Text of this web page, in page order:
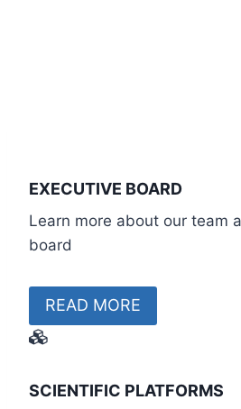
EXECUTIVE BOARD
Learn more about our team
board
READ MORE
SCIENTIFIC PLATFORMS